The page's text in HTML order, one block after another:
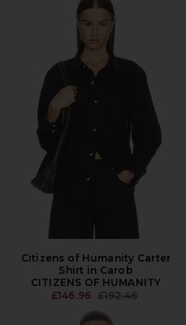
Citizens of Humanity Carter
Shirt in Carob
CITIZENS OF HUMANITY
£146.96 PREVIOUS PRICE:
£192.46